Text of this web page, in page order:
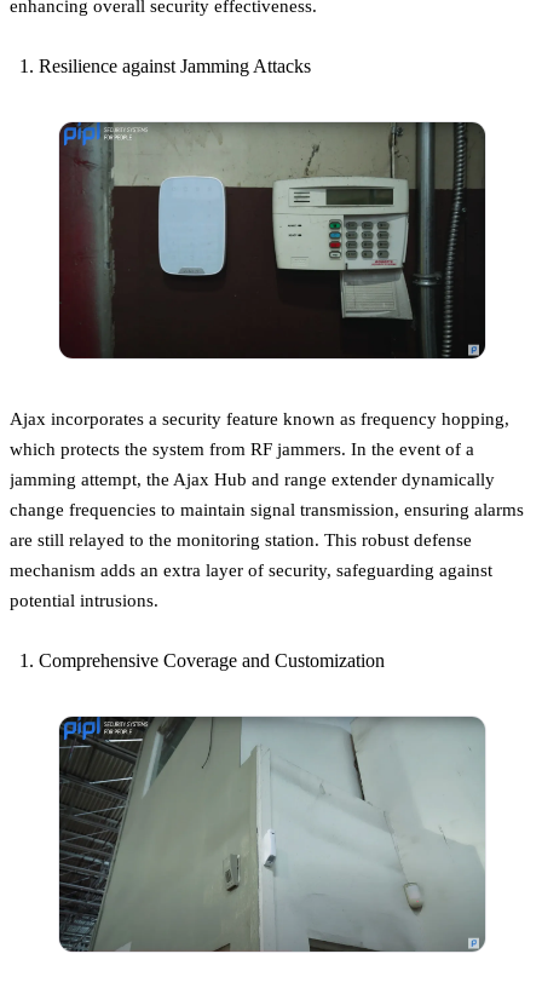
enhancing overall security effectiveness.
Resilience against Jamming Attacks
Ajax incorporates a security feature known as frequency hopping,
which protects the system from RF jammers. In the event of a
jamming attempt, the Ajax Hub and range extender dynamically
change frequencies to maintain signal transmission, ensuring alarms
are still relayed to the monitoring station. This robust defense
mechanism adds an extra layer of security, safeguarding against
potential intrusions.
Comprehensive Coverage and Customization